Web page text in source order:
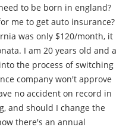
to be born in england?
was only $120/month, it
I am 20 years old and a
the process of switching
company won't approve
no accident on record in
and should I change the
there's an annual